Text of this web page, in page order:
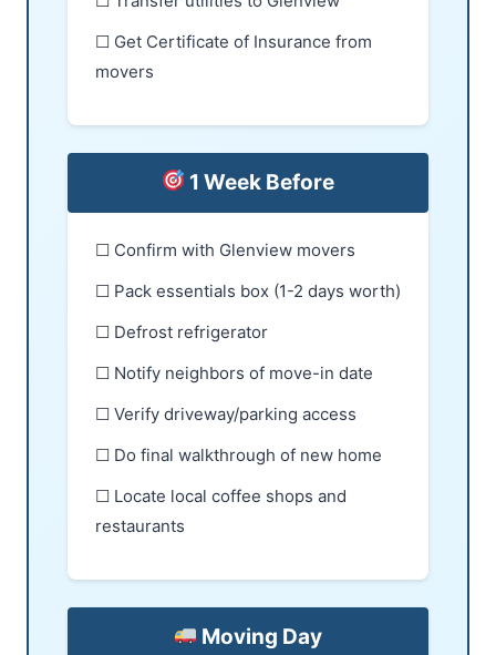
☐ Get Certificate of Insurance from
movers
1 Week Before
☐ Confirm with Glenview movers
☐ Pack essentials box (1-2 days worth)
☐ Defrost refrigerator
☐ Notify neighbors of move-in date
☐ Verify driveway/parking access
☐ Do final walkthrough of new home
☐ Locate local coffee shops and
restaurants
Moving Day